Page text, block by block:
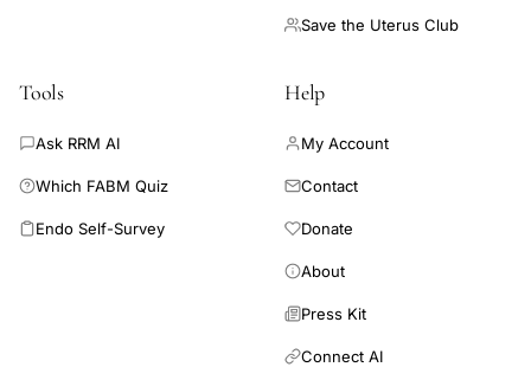
Save the Uterus Club
Tools
Ask RRM AI
Which FABM Quiz
Endo Self-Survey
Help
My Account
Contact
Donate
About
Press Kit
Connect AI